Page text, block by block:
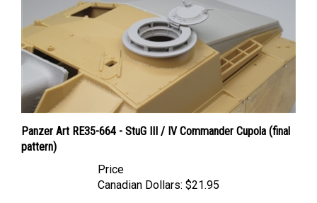
pattern)
Canadian Dollars: